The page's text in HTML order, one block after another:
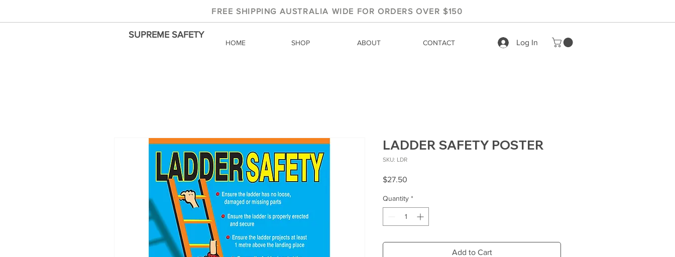
FREE SHIPPING AUSTRALIA WIDE FOR ORDERS OVER $150
SUPREME SAFETY
HOME SHOP ABOUT CONTACT Log In
LADDER SAFETY POSTER
SKU: LDR
$27.50
Quantity *
Add to Cart